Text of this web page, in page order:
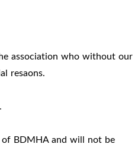
association who without our
resaons.
of BDMHA and will not be